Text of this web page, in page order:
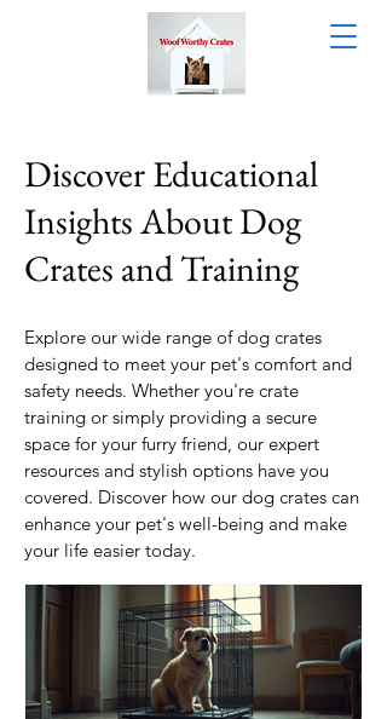
Discover Educational
Insights About Dog
Crates and Training
Explore our wide range of dog crates
designed to meet your pet's comfort and
safety needs. Whether you're crate
training or simply providing a secure
space for your furry friend, our expert
resources and stylish options have you
covered. Discover how our dog crates can
enhance your pet's well-being and make
your life easier today.